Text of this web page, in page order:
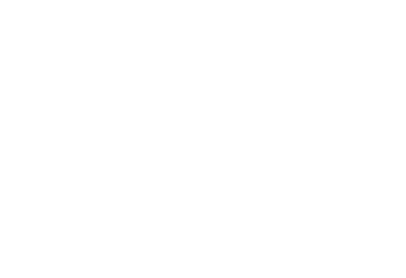
Plan
Warranty or Extended
to understand which plan best
in the best refrigerator